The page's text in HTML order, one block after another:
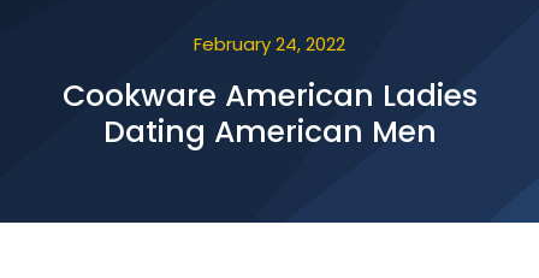
February 24, 2022
Cookware American Ladies
Dating American Men